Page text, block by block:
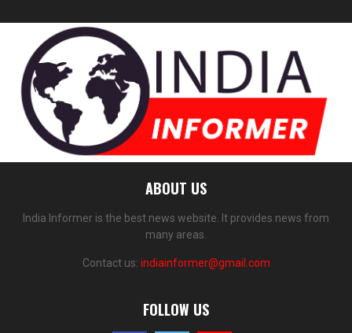
ABOUT US
India Informer is the best news website. It provides news from
many areas.
Contact us: indiainformer@gmail.com
FOLLOW US